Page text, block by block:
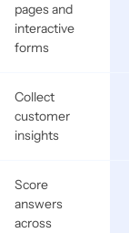
pages and
interactive
forms
Collect
customer
insights
Score
answers
across